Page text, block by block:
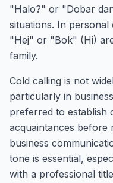
"Halo?" or "Dobar
situations. In
"Hej" or "Bok" (Hi)
family.
Cold calling is not
particularly in
preferred to establish
acquaintances before
business
tone is essential,
with a professional